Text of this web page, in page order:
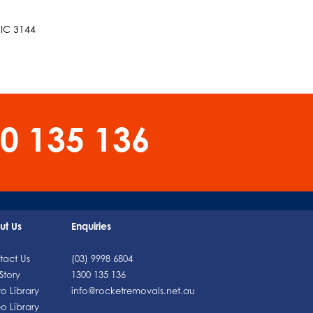
3144
135 136
Us
Us
Library
Library
Enquiries
(03) 9998 6804
1300 135 136
info@rocketremovals.net.au